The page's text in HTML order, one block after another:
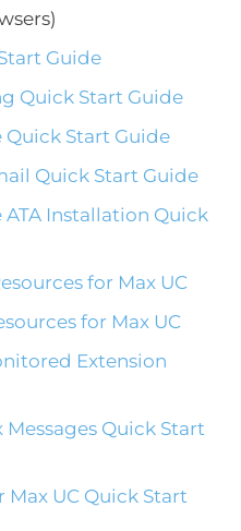
Guide
Quick Start Guide
Start Guide
Quick Start Guide
ATA Installation Quick
for Max UC
for Max UC
Extension
Quick Start
UC Quick Start